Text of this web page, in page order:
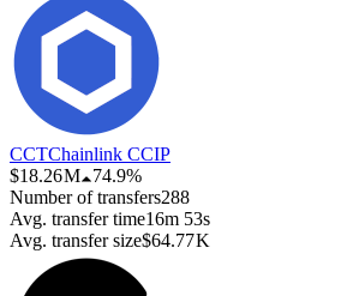
CCTChainlink CCIP
$18.26 M
74.9%
Number of transfers288
Avg. transfer time16m 53s
Avg. transfer size$64.77 K